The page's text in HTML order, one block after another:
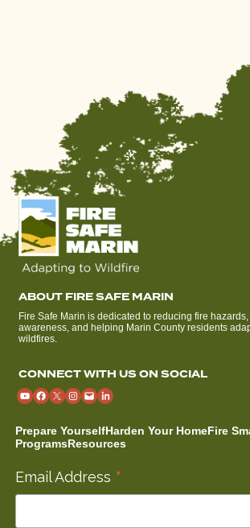
ABOUT FIRE SAFE MARIN
Fire Safe Marin is dedicated to reducing fire
awareness, and helping Marin County residents
wildfires.
CONNECT WITH US ON SOCIAL
Prepare YourselfHarden Your HomeFire
ProgramsResources
Email Address *